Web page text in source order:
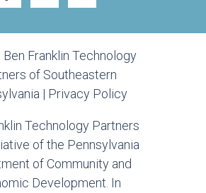
Franklin Technology
of Southeastern
| Privacy Policy
Technology Partners
of the Pennsylvania
of Community and
Development. In